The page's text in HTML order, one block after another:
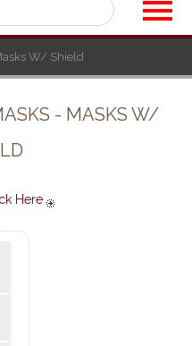
W/ Shield
- MASKS W/
Here